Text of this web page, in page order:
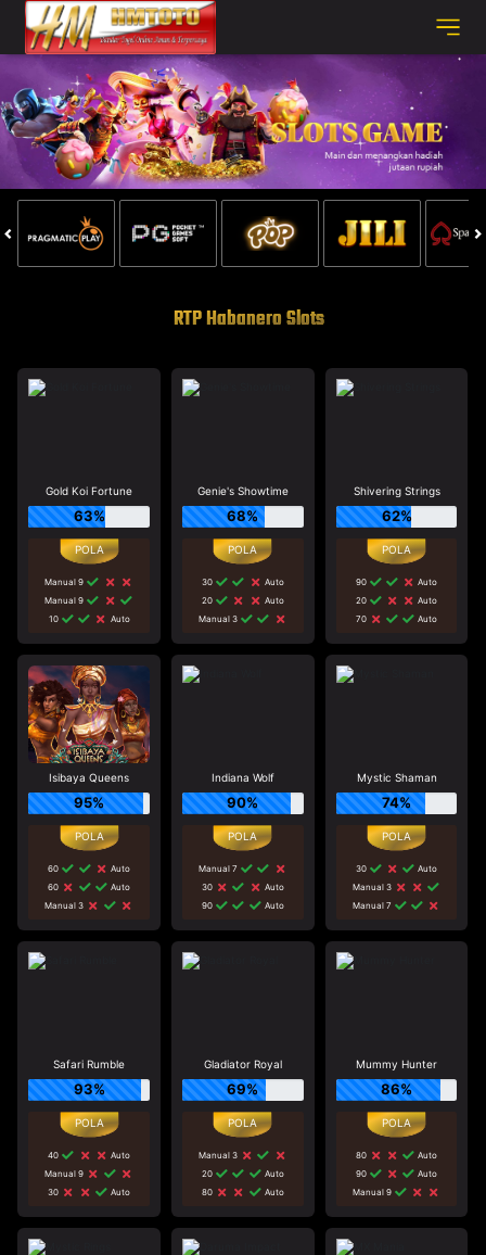
RTP Habanero Slots
Gold Koi Fortune
63%
Manual 9
Manual 9
10
Auto
Genie's Showtime
68%
30
Auto
20
Auto
Manual 3
Shivering Strings
62%
90
Auto
20
Auto
70
Auto
Isibaya Queens
95%
60
Auto
60
Auto
Manual 3
Indiana Wolf
90%
Manual 7
30
Auto
90
Auto
Mystic Shaman
74%
30
Auto
Manual 3
Manual 7
Safari Rumble
93%
40
Auto
Manual 9
30
Auto
Gladiator Royal
69%
Manual 3
20
Auto
80
Auto
Mummy Hunter
86%
80
Auto
90
Auto
Manual 9